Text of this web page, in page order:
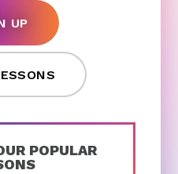
UP
POPULAR